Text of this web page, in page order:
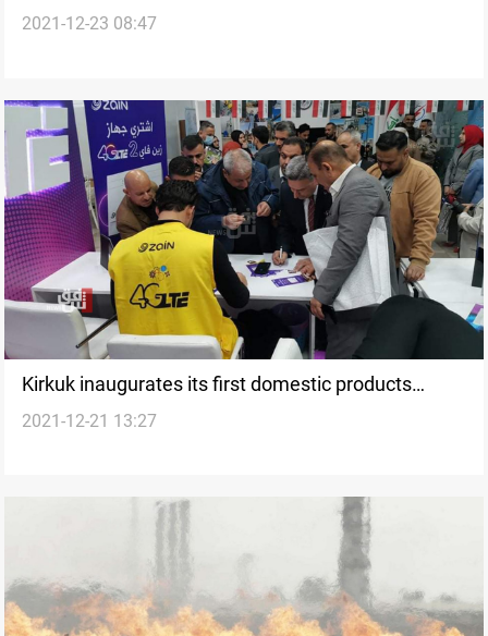
2021-12-23 08:47
Kirkuk inaugurates its first domestic products
exhibition
2021-12-21 13:27